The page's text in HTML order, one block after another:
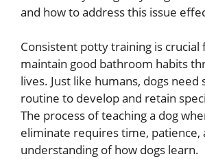
and how to address this issue
Consistent potty training is crucial
maintain good bathroom habits
lives. Just like humans, dogs
routine to develop and retain
The process of teaching a dog
eliminate requires time, patience,
understanding of how dogs learn.